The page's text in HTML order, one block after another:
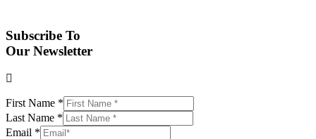
Subscribe To
Our Newsletter
First Name *
Last Name *
Email *